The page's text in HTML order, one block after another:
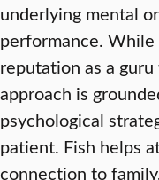
underlying mental
performance.
reputation as a
approach is
psychological
patient. Fish helps
connection to